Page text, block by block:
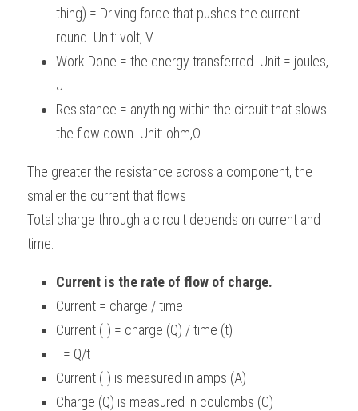
BUSINESS
COMPUTER SCIENCE
CHINESE
ENGLISH
SPANISH
IBDP IA / EE
ONLINE TUTORIAL
IBDP CHINESE
IBDP MATHEMATICS
IBDP BIOLOGY
GCE A-LEVEL MATHEMATICS
GCE A-LEVEL CHINESE
GCE A-LEVEL BIOLOGY
IBMYP ENGLISH
IBMYP CHINESE
IBMYP MATHEMATICS
IGCSE & GCSE CHEMISTRY
IGCSE & GCSE BIOLOGY
IGCSE & GCSE ENGLISH
IGCSE & GCSE CHINESE
IGCSE & GCSE PHYSICS
HKDSE Tuition
HKDSE CHEMISTRY
HKDSE BIOLOGY
HKDSE PHYSICS
HKDSE ENGLISH
BMAT
UKCAT / UCAT
LNAT
TMUA (Cambridge)
A-LEVEL STUDENT RESULTS
IGCSE STUDENT RESULTS
GCSE STUDENT RESULTS (UK)
HKDSE STUDENT RESULTS
OUR STORIES
Search
thing) = Driving force that pushes the current
round. Unit: volt, V
Work Done = the energy transferred. Unit = joules,
J
Resistance = anything within the circuit that slows
the flow down. Unit: ohm,Ω
The greater the resistance across a component, the
smaller the current that flows
Total charge through a circuit depends on current and
time:
Current is the rate of flow of charge.
Current = charge / time
Current (I) = charge (Q) / time (t)
I = Q/t
Current (I) is measured in amps (A)
Charge (Q) is measured in coulombs (C)